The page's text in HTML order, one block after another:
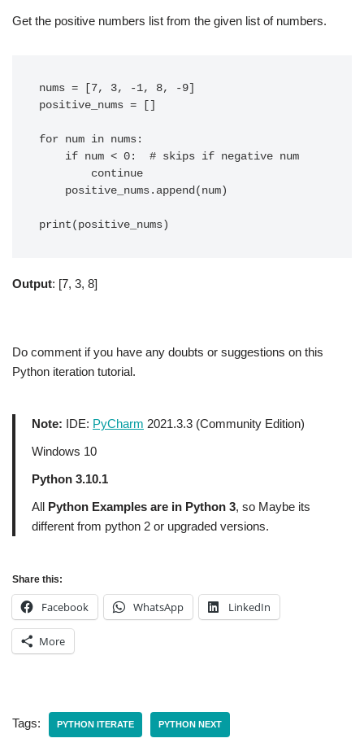
Get the positive numbers list from the given list of numbers.
nums = [7, 3, -1, 8, -9]
positive_nums = []
for num in nums:
Output: [7, 3, 8]
Do comment if you have any doubts or suggestions on this
Python iteration tutorial.
Note: IDE: PyCharm 2021.3.3 (Community Edition)
Windows 10
Python 3.10.1
All Python Examples are in Python 3, so Maybe its
different from python 2 or upgraded versions.
Share this:
Facebook WhatsApp LinkedIn
More
Tags: PYTHON ITERATE PYTHON NEXT